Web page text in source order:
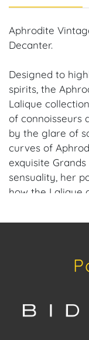
Aphrodite
Decanter.
Designed to
spirits, the
Lalique
of connoisseurs
by the glare of
curves of
exquisite
sensuality, her
how the Lalique
sensuality.
Edition opens
Founded in 1888
the house